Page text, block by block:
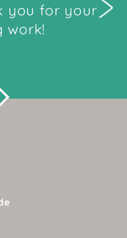
you for your
work!